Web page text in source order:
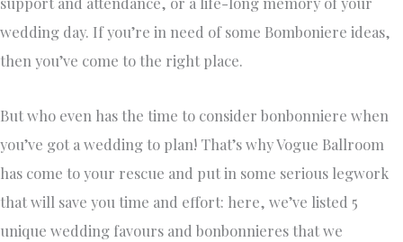
wedding day. If you’re in need of some Bomboniere ideas,
then you’ve come to the right place.
But who even has the time to consider bonbonniere when
you’ve got a wedding to plan! That’s why Vogue Ballroom
has come to your rescue and put in some serious legwork
that will save you time and effort: here, we’ve listed 5
unique wedding favours and bonbonnieres that we